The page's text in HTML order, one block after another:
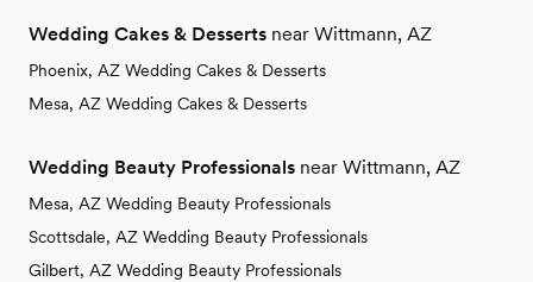
Wedding Cakes & Desserts near Wittmann, AZ
Phoenix, AZ Wedding Cakes & Desserts
Mesa, AZ Wedding Cakes & Desserts
Wedding Beauty Professionals near Wittmann, AZ
Mesa, AZ Wedding Beauty Professionals
Scottsdale, AZ Wedding Beauty Professionals
Gilbert, AZ Wedding Beauty Professionals